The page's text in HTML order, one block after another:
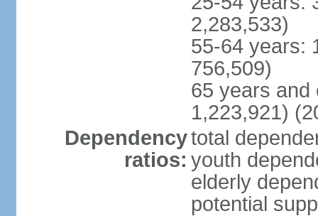
2,283,533)
55-64 years:
756,509)
65 years and
1,223,921)
Dependency
ratios:
total
youth
elderly
potential